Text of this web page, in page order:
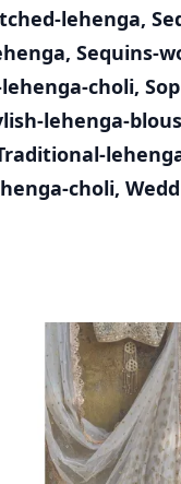
lehenga,
, Sequins-
choli,
lehenga-
choli,